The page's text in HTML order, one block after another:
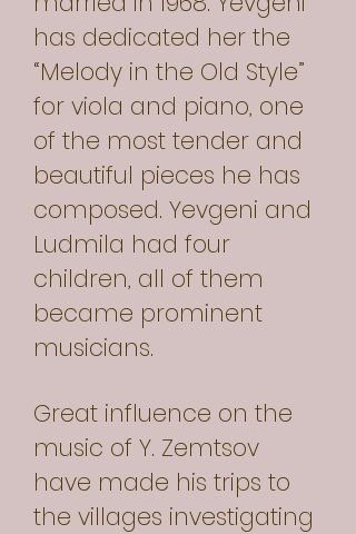
has dedicated her the
“Melody in the Old Style”
for viola and piano, one
of the most tender and
beautiful pieces he has
composed. Yevgeni and
Ludmila had four
children, all of them
became prominent
musicians.
Great influence on the
music of Y. Zemtsov
have made his trips to
the villages investigating